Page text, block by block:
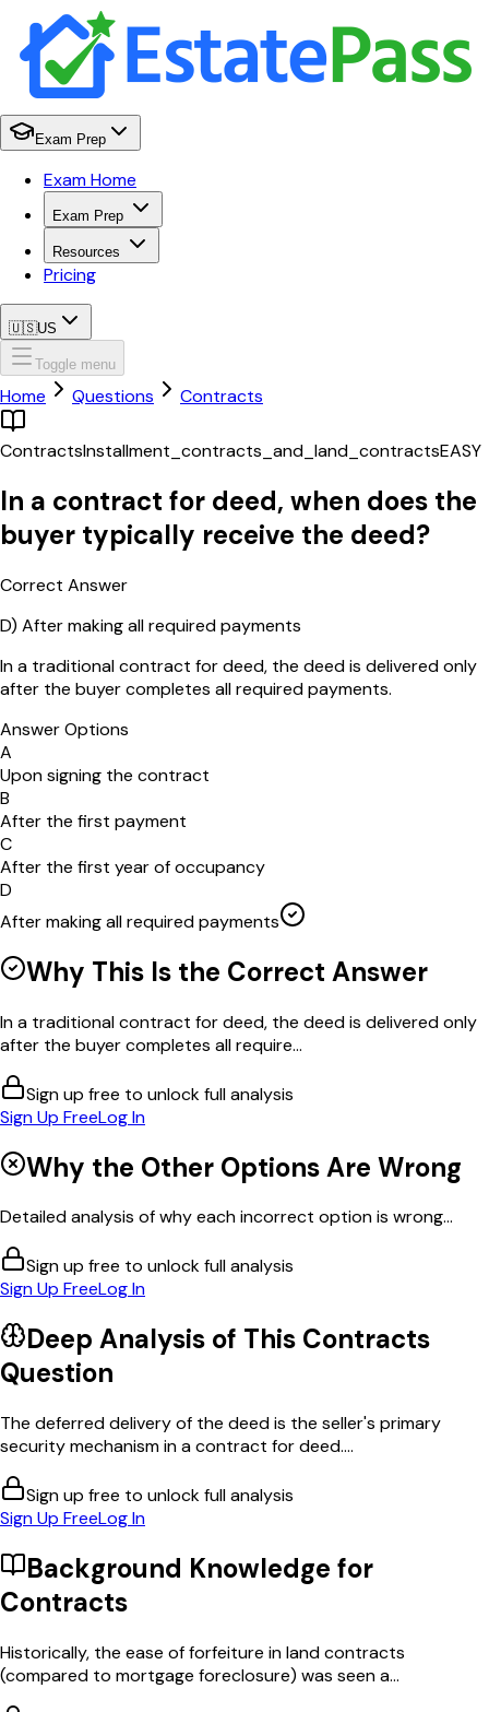
Exam Prep
Exam Home
Exam Prep
Resources
Pricing
🇺🇸US
Toggle menu
Home Questions Contracts
ContractsInstallment_contracts_and_land_contractsEASY
In a contract for deed, when does the
buyer typically receive the deed?
Correct Answer
D) After making all required payments
In a traditional contract for deed, the deed is delivered only
after the buyer completes all required payments.
Answer Options
A
Upon signing the contract
B
After the first payment
C
After the first year of occupancy
D
After making all required payments
Why This Is the Correct Answer
In a traditional contract for deed, the deed is delivered only
after the buyer completes all require...
Sign up free to unlock full analysis
Sign Up FreeLog In
Why the Other Options Are Wrong
Detailed analysis of why each incorrect option is wrong...
Sign up free to unlock full analysis
Sign Up FreeLog In
Deep Analysis of This Contracts
Question
The deferred delivery of the deed is the seller's primary
security mechanism in a contract for deed....
Sign up free to unlock full analysis
Sign Up FreeLog In
Background Knowledge for
Contracts
Historically, the ease of forfeiture in land contracts
(compared to mortgage foreclosure) was seen a...